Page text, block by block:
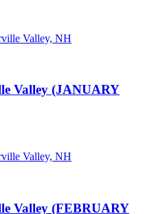
Valley, NH
Valley (JANUARY
Valley, NH
Valley (FEBRUARY